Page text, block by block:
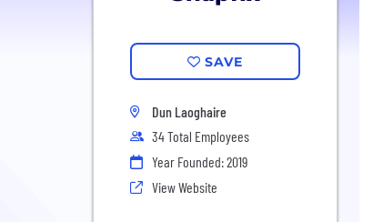
SAVE
Dun Laoghaire
34 Total Employees
Year Founded: 2019
View Website